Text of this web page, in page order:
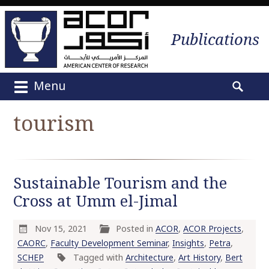
Publications
Menu
:
tourism
Sustainable Tourism and the
Cross at Umm el-Jimal
Nov 15, 2021 Posted inACOR,ACOR Projects,
CAORC, Faculty Development Seminar, Insights, Petra,
SCHEP
Tagged with Architecture, Art History, Bert